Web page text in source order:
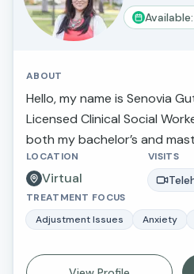
ABOUT
Hello, my name is Senovia
Licensed Clinical Social
both my bachelor’s and
California State University,
career, I have had the
individuals and families as
such as depression, anxiety,
difficulties. My goal is to
LOCATION
Virtual
VISITS
TREATMENT FOCUS
Adjustment Issues
Anxiety